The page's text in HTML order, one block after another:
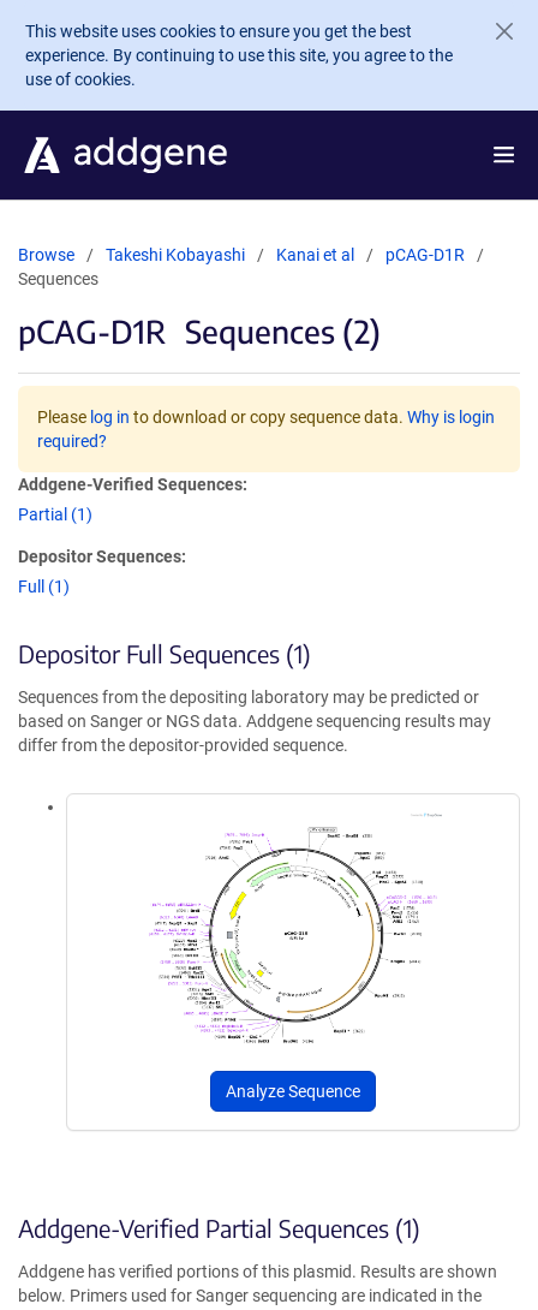
Skip to main content
This website uses cookies to ensure you get the best
experience. By continuing to use this site, you agree to the
use of cookies.
Browse Takeshi Kobayashi Kanai et al
pCAG-D1R
Sequences
pCAG-D1R Sequences (2)
Please log in to download or copy sequence data. Why is login
required?
Addgene-Verified Sequences:
Partial (1)
Depositor Sequences:
Full (1)
Depositor Full Sequences (1)
Sequences from the depositing laboratory may be predicted or
based on Sanger or NGS data. Addgene sequencing results may
differ from the depositor-provided sequence.
Analyze Sequence
Addgene-Verified Partial Sequences (1)
Addgene has verified portions of this plasmid. Results are shown
below. Primers used for Sanger sequencing are indicated in the